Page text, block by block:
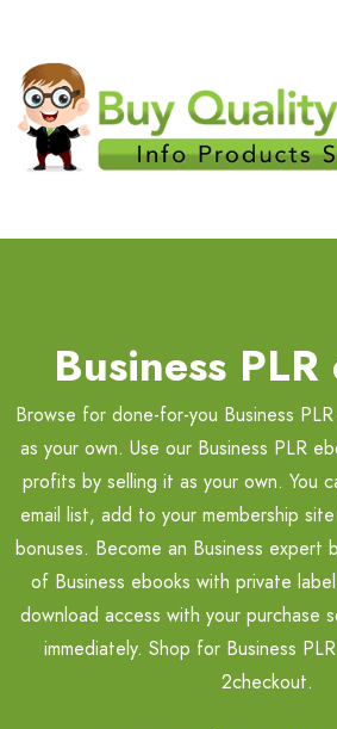
Business
Browse for done-for-you Business
as your own. Use our Business PLR
profits by selling it as your own. You
email list, add to your membership
bonuses. Become an Business expert
of Business ebooks with private
download access with your purchase
immediately. Shop for Business
2checkout.